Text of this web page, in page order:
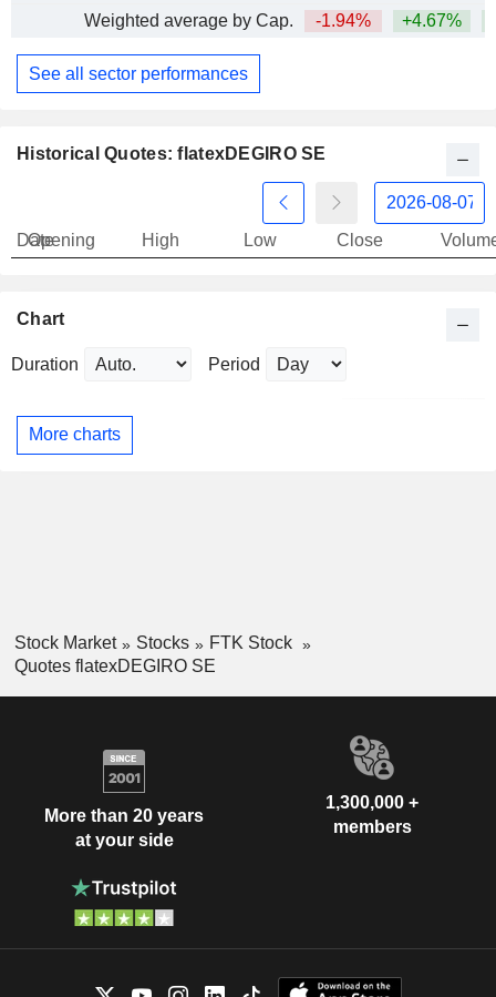
Weighted average by Cap. -1.94% +4.67%
See all sector performances
Historical Quotes: flatexDEGIRO SE
Date
Opening High Low Close
Chart
Duration Period
More charts
Stock Market Stocks
FTK Stock
Quotes flatexDEGIRO SE
More than 20 years
at your side
1,300,000 +
members